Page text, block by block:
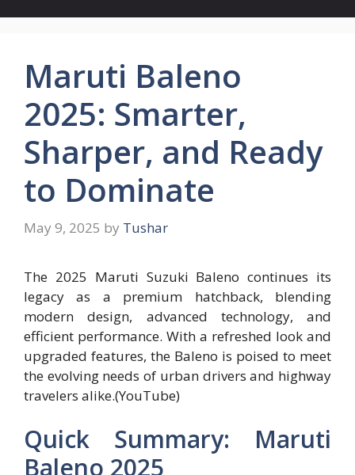
Maruti Baleno
2025: Smarter,
Sharper, and Ready
to Dominate
May 9, 2025 by Tushar
The 2025 Maruti Suzuki Baleno continues its
legacy as a premium hatchback, blending
modern design, advanced technology, and
efficient performance. With a refreshed look and
upgraded features, the Baleno is poised to meet
the evolving needs of urban drivers and highway
travelers alike.(YouTube)
Quick Summary: Maruti
Baleno 2025